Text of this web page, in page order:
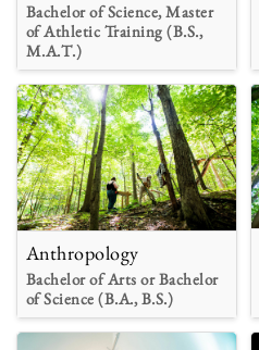
Bachelor of Science, Master
of Athletic Training (B.S.,
M.A.T.)
Anthropology
Bachelor of Arts or Bachelor
of Science (B.A., B.S.)